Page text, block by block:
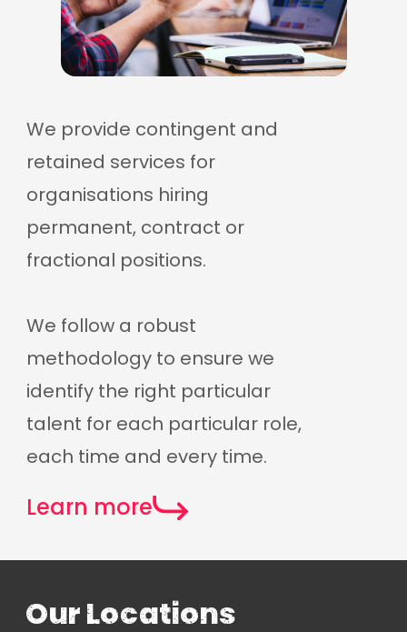
We provide contingent and
retained services for
organisations hiring
permanent, contract or
fractional positions.
We follow a robust
methodology to ensure we
identify the right particular
talent for each particular role,
each time and every time.
Learn more
Our Locations